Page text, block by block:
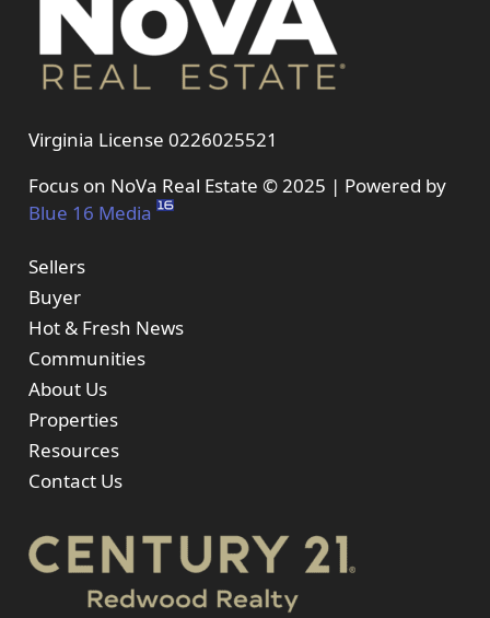
Virginia License 0226025521
Focus on NoVa Real Estate © 2025 | Powered by
Blue 16 Media
Sellers
Buyer
Hot & Fresh News
Communities
About Us
Properties
Resources
Contact Us